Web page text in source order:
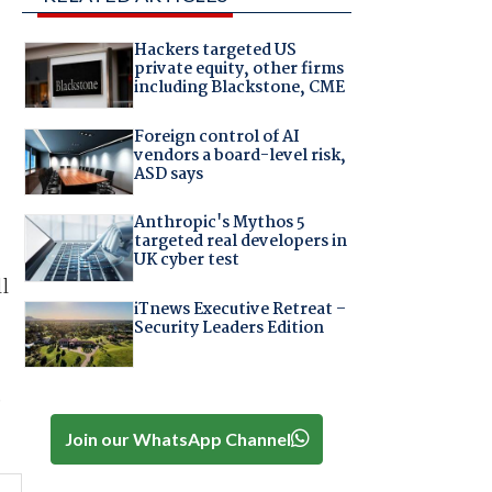
Hackers targeted US
private equity, other firms
including Blackstone, CME
Foreign control of AI
vendors a board-level risk,
ASD says
Anthropic's Mythos 5
targeted real developers in
UK cyber test
iTnews Executive Retreat –
Security Leaders Edition
Join our WhatsApp Channel